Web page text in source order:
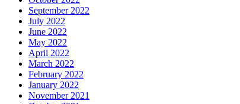
September 2022
July 2022
June 2022
May 2022
April 2022
March 2022
February 2022
January 2022
November 2021